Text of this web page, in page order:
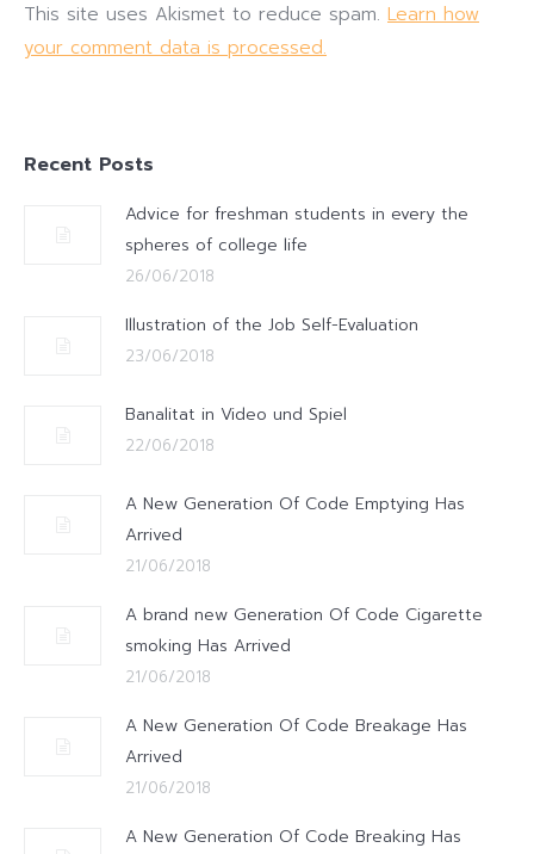
This site uses Akismet to reduce spam. Learn how
your comment data is processed.
Recent Posts
Advice for freshman students in every the
spheres of college life
26/06/2018
Illustration of the Job Self-Evaluation
23/06/2018
Banalitat in Video und Spiel
22/06/2018
A New Generation Of Code Emptying Has
Arrived
21/06/2018
A brand new Generation Of Code Cigarette
smoking Has Arrived
21/06/2018
A New Generation Of Code Breakage Has
Arrived
21/06/2018
A New Generation Of Code Breaking Has